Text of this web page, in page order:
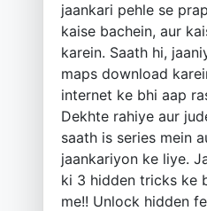
jaankari pehle se
kaise bachein, aur
karein. Saath hi,
maps download
internet ke bhi aap
Dekhte rahiye aur
saath is series mein
jaankariyon ke liye.
ki 3 hidden tricks ke
me!! Unlock hidden